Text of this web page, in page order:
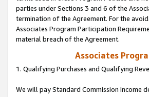
parties under Sections 3 and 6 of the
termination of the Agreement. For the
Associates Program Participation
material breach of the Agreement.
Associates
1. Qualifying Purchases and Qualifying
We will pay Standard Commission Income